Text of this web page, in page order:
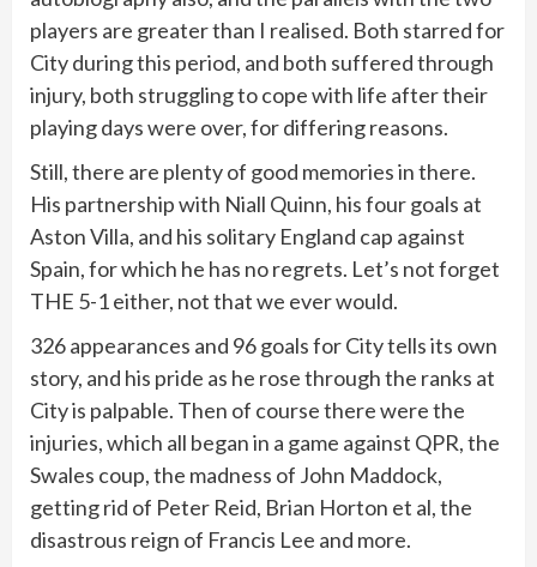
players are greater than I realised. Both starred for
City during this period, and both suffered through
injury, both struggling to cope with life after their
playing days were over, for differing reasons.
Still, there are plenty of good memories in there.
His partnership with Niall Quinn, his four goals at
Aston Villa, and his solitary England cap against
Spain, for which he has no regrets. Let’s not forget
THE 5-1 either, not that we ever would.
326 appearances and 96 goals for City tells its own
story, and his pride as he rose through the ranks at
City is palpable. Then of course there were the
injuries, which all began in a game against QPR, the
Swales coup, the madness of John Maddock,
getting rid of Peter Reid, Brian Horton et al, the
disastrous reign of Francis Lee and more.